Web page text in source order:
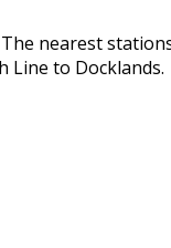
nearest
Line to Docklands.